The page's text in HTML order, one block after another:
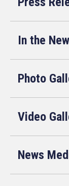
In the
Photo
Video
News